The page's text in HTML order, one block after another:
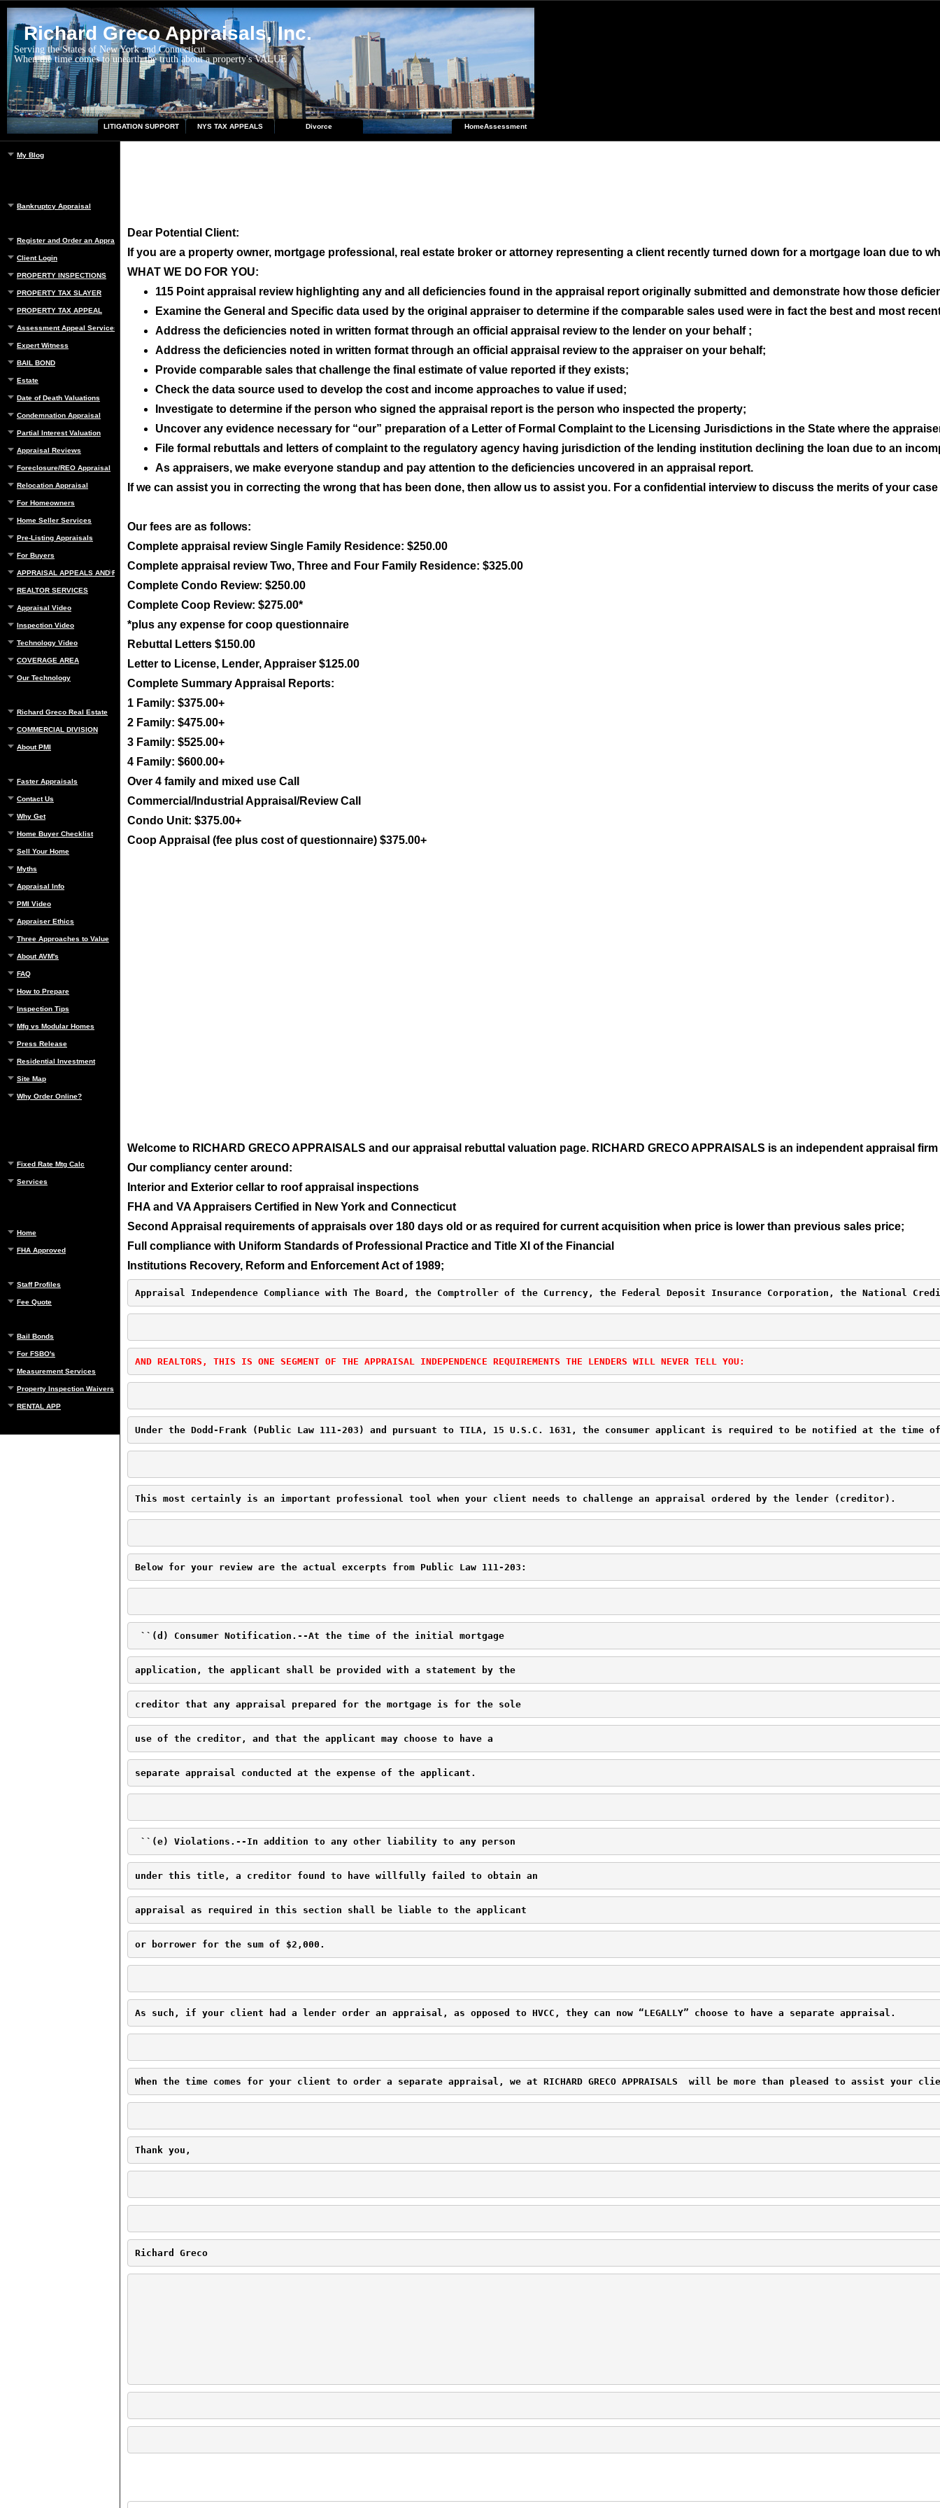
Richard Greco Appraisals, Inc.
Serving the States of New York and Connecticut
When the time comes to unearth the truth about a property's VALUE
LITIGATION SUPPORT NYS TAX APPEALS Divorce HomeAssessment
My Blog
Bankruptcy Appraisal
Register and Order an Appraisal
Client Login
PROPERTY INSPECTIONS
PROPERTY TAX SLAYER
PROPERTY TAX APPEAL
Assessment Appeal Services
Expert Witness
BAIL BOND
Estate
Date of Death Valuations
Condemnation Appraisal
Partial Interest Valuation
Appraisal Reviews
Foreclosure/REO Appraisal
Relocation Appraisal
For Homeowners
Home Seller Services
Pre-Listing Appraisals
For Buyers
APPRAISAL APPEALS AND REBUTTAL
REALTOR SERVICES
Appraisal Video
Inspection Video
Technology Video
COVERAGE AREA
Our Technology
Richard Greco Real Estate
COMMERCIAL DIVISION
About PMI
Faster Appraisals
Contact Us
Why Get
Home Buyer Checklist
Sell Your Home
Myths
Appraisal Info
PMI Video
Appraiser Ethics
Three Approaches to Value
About AVM's
FAQ
How to Prepare
Inspection Tips
Mfg vs Modular Homes
Press Release
Residential Investment
Site Map
Why Order Online?
Fixed Rate Mtg Calc
Services
Home
FHA Approved
Staff Profiles
Fee Quote
Bail Bonds
For FSBO's
Measurement Services
Property Inspection Waivers
RENTAL APP
Dear Potential Client:
If you are a property owner, mortgage professional, real estate broker or attorney representing a client recently turned down for a mortgage loan due
WHAT WE DO FOR YOU:
115 Point appraisal review highlighting any and all deficiencies found in the appraisal report originally submitted and demonstrate how those
Examine the General and Specific data used by the original appraiser to determine if the comparable sales used were in fact the best and most
Address the deficiencies noted in written format through an official appraisal review to the lender on your behalf ;
Address the deficiencies noted in written format through an official appraisal review to the appraiser on your behalf;
Provide comparable sales that challenge the final estimate of value reported if they exists;
Check the data source used to develop the cost and income approaches to value if used;
Investigate to determine if the person who signed the appraisal report is the person who inspected the property;
Uncover any evidence necessary for “our” preparation of a Letter of Formal Complaint to the Licensing Jurisdictions in the State where the
File formal rebuttals and letters of complaint to the regulatory agency having jurisdiction of the lending institution declining the loan due to an
As appraisers, we make everyone standup and pay attention to the deficiencies uncovered in an appraisal report.
If we can assist you in correcting the wrong that has been done, then allow us to assist you. For a confidential interview to discuss the merits of your
Our fees are as follows:
Complete appraisal review Single Family Residence: $250.00
Complete appraisal review Two, Three and Four Family Residence: $325.00
Complete Condo Review: $250.00
Complete Coop Review: $275.00*
*plus any expense for coop questionnaire
Rebuttal Letters $150.00
Letter to License, Lender, Appraiser $125.00
Complete Summary Appraisal Reports:
1 Family: $375.00+
2 Family: $475.00+
3 Family: $525.00+
4 Family: $600.00+
Over 4 family and mixed use Call
Commercial/Industrial Appraisal/Review Call
Condo Unit: $375.00+
Coop Appraisal (fee plus cost of questionnaire) $375.00+
Welcome to RICHARD GRECO APPRAISALS and our appraisal rebuttal valuation page. RICHARD GRECO APPRAISALS is an independent appraisal
Our compliancy center around:
Interior and Exterior cellar to roof appraisal inspections
FHA and VA Appraisers Certified in New York and Connecticut
Second Appraisal requirements of appraisals over 180 days old or as required for current acquisition when price is lower than previous sales price;
Full compliance with Uniform Standards of Professional Practice and Title XI of the Financial
Institutions Recovery, Reform and Enforcement Act of 1989;
Appraisal Independence Compliance with The Board, the Comptroller of the Currency, the Federal Deposit Insurance Corporation, the National
AND REALTORS, THIS IS ONE SEGMENT OF THE APPRAISAL INDEPENDENCE REQUIREMENTS THE LENDERS WILL NEVER TELL YOU:
Under the Dodd-Frank (Public Law 111-203) and pursuant to TILA, 15 U.S.C. 1631, the consumer applicant is required to be notified at the
This most certainly is an important professional tool when your client needs to challenge an appraisal ordered by the lender (creditor).
Below for your review are the actual excerpts from Public Law 111-203:
``(d) Consumer Notification.--At the time of the initial mortgage
application, the applicant shall be provided with a statement by the
creditor that any appraisal prepared for the mortgage is for the sole
use of the creditor, and that the applicant may choose to have a
separate appraisal conducted at the expense of the applicant.
``(e) Violations.--In addition to any other liability to any person
under this title, a creditor found to have willfully failed to obtain an
appraisal as required in this section shall be liable to the applicant
or borrower for the sum of $2,000.
As such, if your client had a lender order an appraisal, as opposed to HVCC, they can now “LEGALLY” choose to have a separate appraisal.
When the time comes for your client to order a separate appraisal, we at RICHARD GRECO APPRAISALS will be more than pleased to assist your
Thank you,
Richard Greco